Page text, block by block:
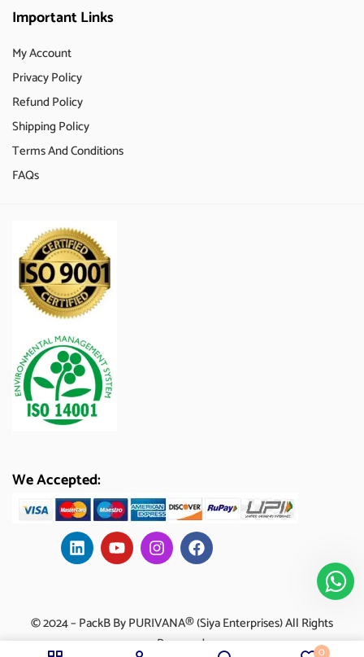
0
Important Links
My Account
Privacy Policy
Refund Policy
Shipping Policy
Terms And Conditions
FAQs
We Accepted:
© 2024 – PackB By PURIVANA® (Siya Enterprises) All Rights
Reserved.